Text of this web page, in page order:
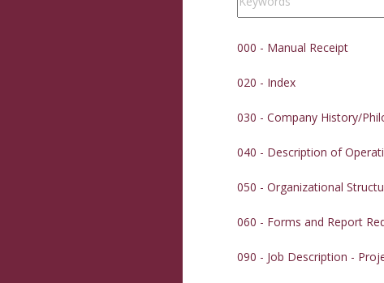
000 - Manual Receipt
020 - Index
030 - Company History/
040 - Description of
050 - Organizational
060 - Forms and Report
090 - Job Description -